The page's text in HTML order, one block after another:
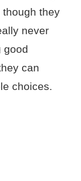
they
never
good
can
choices.